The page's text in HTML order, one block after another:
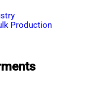
Production